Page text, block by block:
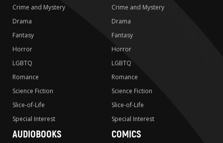
Crime and Mystery
Drama
Fantasy
Horror
LGBTQ
Romance
Science Fiction
Slice-of-Life
Special Interest
Crime and Mystery
Drama
Fantasy
Horror
LGBTQ
Romance
Science Fiction
Slice-of-Life
Special Interest
AUDIOBOOKS COMICS